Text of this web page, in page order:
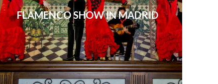
FLAMENCO SHOW IN MADRID